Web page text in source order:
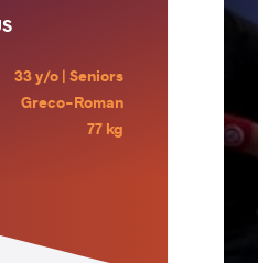
33 y/o | Seniors
Greco-Roman
77 kg